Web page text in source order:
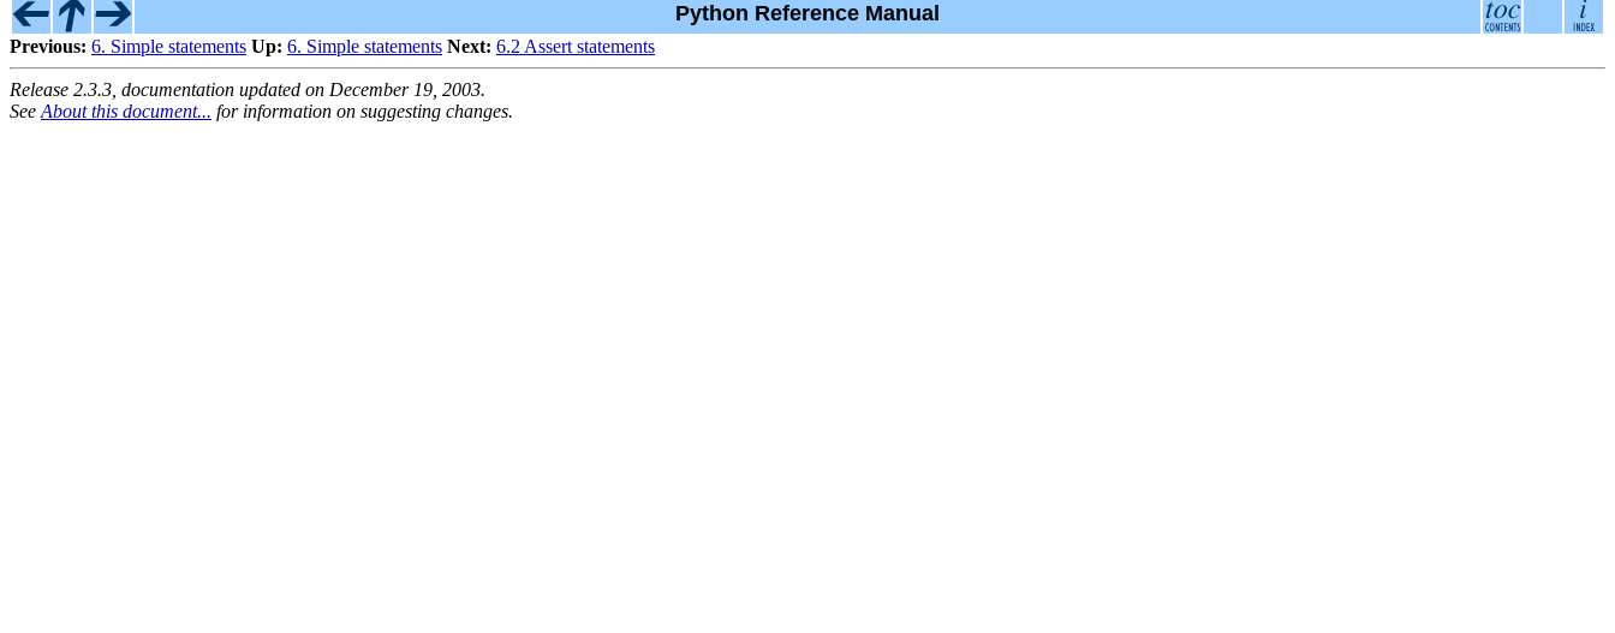
Python Reference Manual
Previous: 6. Simple statements Up: 6. Simple statements Next: 6.2 Assert statements
Release 2.3.3, documentation updated on December 19, 2003.
See About this document... for information on suggesting changes.